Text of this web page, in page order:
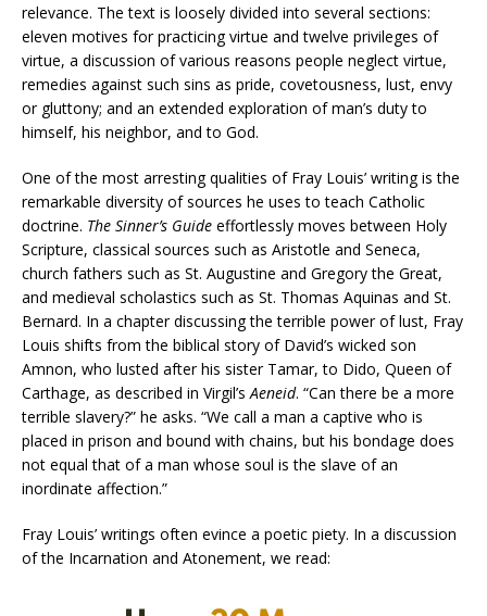
relevance. The text is loosely divided into several sections:
eleven motives for practicing virtue and twelve privileges of
virtue, a discussion of various reasons people neglect virtue,
remedies against such sins as pride, covetousness, lust, envy
or gluttony; and an extended exploration of man’s duty to
himself, his neighbor, and to God.
One of the most arresting qualities of Fray Louis’ writing is the
remarkable diversity of sources he uses to teach Catholic
doctrine. The Sinner’s Guide effortlessly moves between Holy
Scripture, classical sources such as Aristotle and Seneca,
church fathers such as St. Augustine and Gregory the Great,
and medieval scholastics such as St. Thomas Aquinas and St.
Bernard. In a chapter discussing the terrible power of lust, Fray
Louis shifts from the biblical story of David’s wicked son
Amnon, who lusted after his sister Tamar, to Dido, Queen of
Carthage, as described in Virgil’s Aeneid. “Can there be a more
terrible slavery?” he asks. “We call a man a captive who is
placed in prison and bound with chains, but his bondage does
not equal that of a man whose soul is the slave of an
inordinate affection.”
Fray Louis’ writings often evince a poetic piety. In a discussion
of the Incarnation and Atonement, we read: